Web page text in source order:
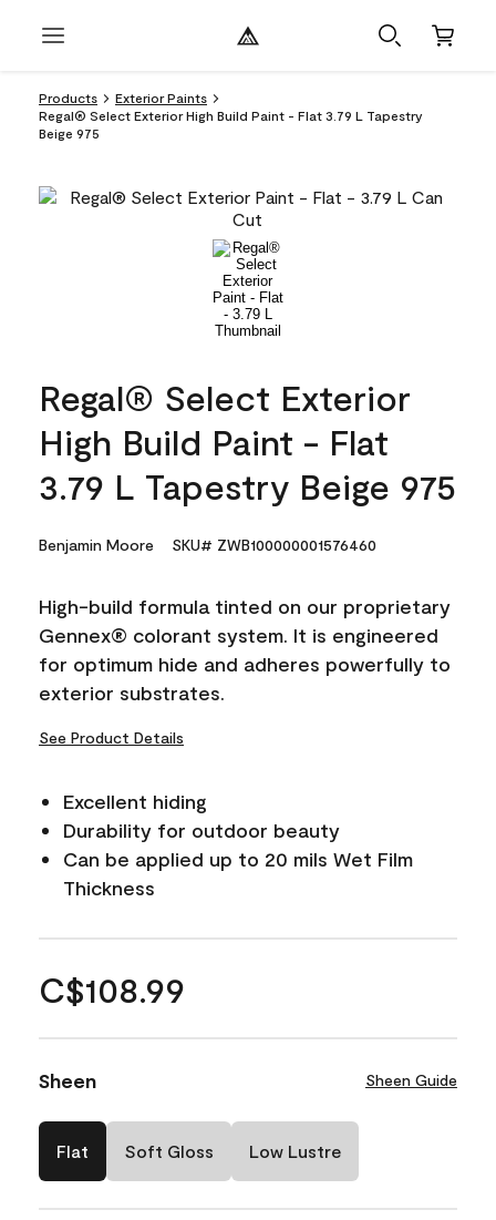
Products
Exterior Paints
Regal® Select Exterior High Build Paint - Flat 3.79 L Tapestry
Beige 975
Regal® Select Exterior
High Build Paint - Flat
3.79 L Tapestry Beige 975
Benjamin Moore SKU# ZWB100000001576460
High-build formula tinted on our proprietary
Gennex® colorant system. It is engineered
for optimum hide and adheres powerfully to
exterior substrates.
See Product Details
Excellent hiding
Durability for outdoor beauty
Can be applied up to 20 mils Wet Film
Thickness
C$108.99
Sheen Sheen Guide
Flat Soft Gloss Low Lustre